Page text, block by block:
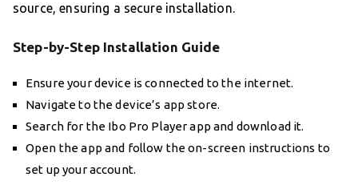
source, ensuring a secure installation.
Step-by-Step Installation Guide
Ensure your device is connected to the internet.
Navigate to the device’s app store.
Search for the Ibo Pro Player app and download it.
Open the app and follow the on-screen instructions to
set up your account.